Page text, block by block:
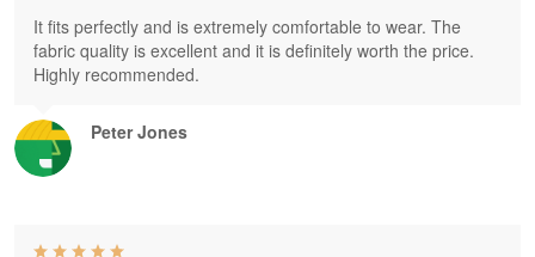
Peter Jones
It fits perfectly and is extremely comfortable to wear. The
fabric quality is excellent and it is definitely worth the price.
Highly recommended.